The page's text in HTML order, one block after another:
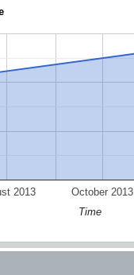
2013 October 2013
Time